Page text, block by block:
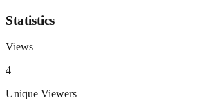
Statistics
Views
4
Unique Viewers